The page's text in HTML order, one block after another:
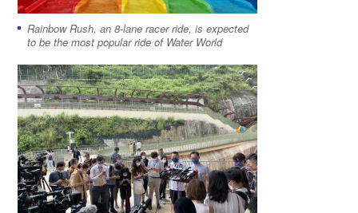
Rainbow Rush, an 8-lane racer ride, is expected
to be the most popular ride of Water World